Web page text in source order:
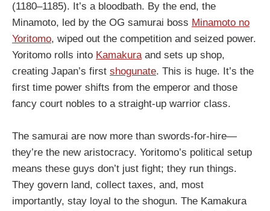
(1180–1185). It’s a bloodbath. By the end, the
Minamoto, led by the OG samurai boss Minamoto no
Yoritomo, wiped out the competition and seized power.
Yoritomo rolls into Kamakuraand sets up shop,
creating Japan’s first shogunate. This is huge. It’s the
first time power shifts from the emperor and those
fancy court nobles to a straight-up warrior class.
The samurai are now more than swords-for-hire—
they’re the new aristocracy. Yoritomo’s political setup
means these guys don’t just fight; they run things.
They govern land, collect taxes, and, most
importantly, stay loyal to the shogun. The Kamakura